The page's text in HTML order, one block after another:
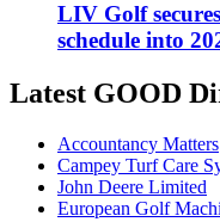
LIV Golf
schedule into
Latest GOOD
Accountancy Matters
Campey Turf Care
John Deere Limited
European Golf